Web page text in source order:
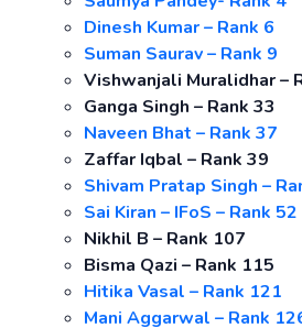
Dinesh Kumar – Rank 6
Suman Saurav – Rank 9
Vishwanjali Muralidhar –
Ganga Singh – Rank 33
Naveen Bhat – Rank 37
Zaffar Iqbal – Rank 39
Shivam Pratap Singh –
Sai Kiran – IFoS – Rank 52
Nikhil B – Rank 107
Bisma Qazi – Rank 115
Hitika Vasal – Rank 121
Mani Aggarwal – Rank